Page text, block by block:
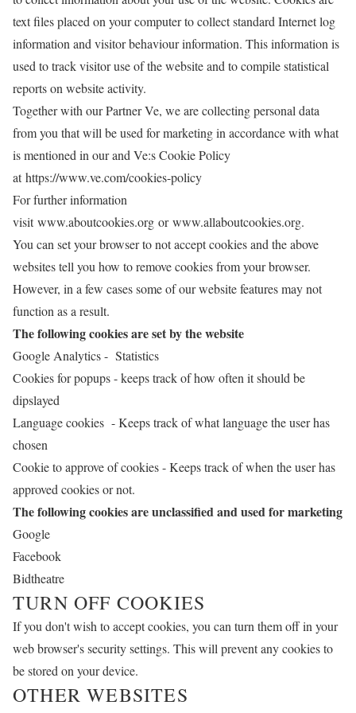
text files placed on your computer to collect standard Internet log
information and visitor behaviour information. This information is
used to track visitor use of the website and to compile statistical
reports on website activity.
Together with our Partner Ve, we are collecting personal data
from you that will be used for marketing in accordance with what
is mentioned in our and Ve:s Cookie Policy
athttps://www.ve.com/cookies-policy
For further information
visitwww.aboutcookies.org or www.allaboutcookies.org.
You can set your browser to not accept cookies and the above
websites tell you how to remove cookies from your browser.
However, in a few cases some of our website features may not
function as a result.
The following cookies are set by the website
Google Analytics - Statistics
Cookies for popups - keeps track of how often it should be
dipslayed
Language cookies - Keeps track of what language the user has
chosen
Cookie to approve of cookies - Keeps track of when the user has
approved cookies or not.
The following cookies are unclassified and used for marketing
Google
Facebook
Bidtheatre
TURN OFF COOKIES
If you don't wish to accept cookies, you can turn them off in your
web browser's security settings. This will prevent any cookies to
be stored on your device.
OTHER WEBSITES